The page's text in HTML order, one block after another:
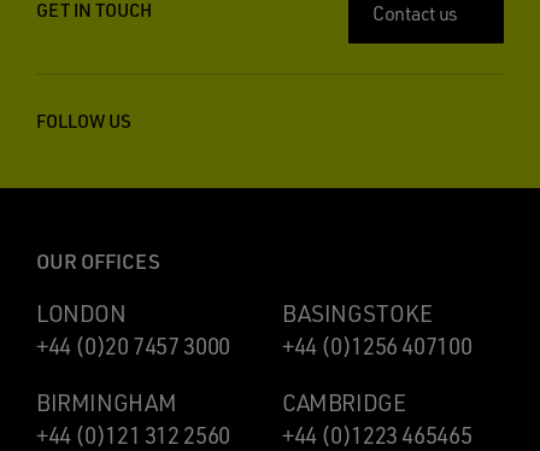
GET IN TOUCH Contact us
FOLLOW US
OUR OFFICES
LONDON
+44 (0)20 7457 3000
BASINGSTOKE
+44 (0)1256 407100
BIRMINGHAM
+44 (0)121 312 2560
CAMBRIDGE
+44 (0)1223 465465